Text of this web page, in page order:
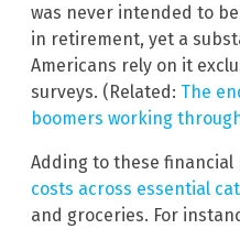
was never intended to
in retirement, yet a
Americans rely on it
surveys. (Related: The
boomers working
Adding to these financial
costs across essential
and groceries. For